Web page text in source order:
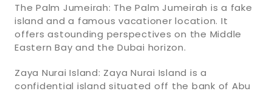
The Palm Jumeirah: The Palm Jumeirah is a fake
island and a famous vacationer location. It
offers astounding perspectives on the Middle
Eastern Bay and the Dubai horizon.
Zaya Nurai Island: Zaya Nurai Island is a
confidential island situated off the bank of Abu